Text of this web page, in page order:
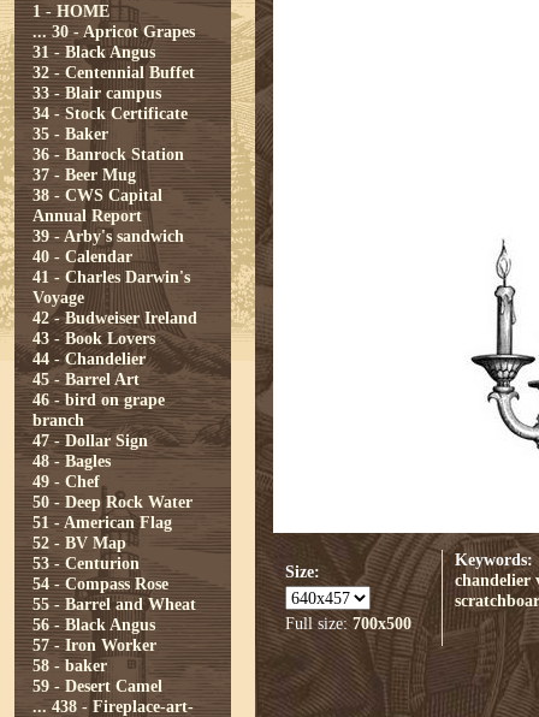
1 - HOME
... 30 - Apricot Grapes
31 - Black Angus
32 - Centennial Buffet
33 - Blair campus
34 - Stock Certificate
35 - Baker
36 - Banrock Station
37 - Beer Mug
38 - CWS Capital
Annual Report
39 - Arby's sandwich
40 - Calendar
41 - Charles Darwin's
Voyage
42 - Budweiser Ireland
43 - Book Lovers
44 - Chandelier
45 - Barrel Art
46 - bird on grape
branch
47 - Dollar Sign
48 - Bagles
49 - Chef
50 - Deep Rock Water
51 - American Flag
52 - BV Map
53 - Centurion
54 - Compass Rose
55 - Barrel and Wheat
56 - Black Angus
57 - Iron Worker
58 - baker
59 - Desert Camel
... 438 - Fireplace-art-
Size:
Full size:700x500
Keywords:
chandelier